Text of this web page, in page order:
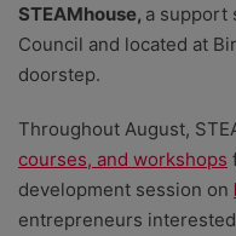
STEAMhouse, a support
Council and located at
doorstep.
Throughout August,
courses, and workshops
development session on
entrepreneurs